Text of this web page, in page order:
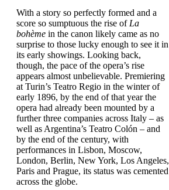
With a story so perfectly formed and a
score so sumptuous the rise of La
bohème in the canon likely came as no
surprise to those lucky enough to see it in
its early showings. Looking back,
though, the pace of the opera’s rise
appears almost unbelievable. Premiering
at Turin’s Teatro Regio in the winter of
early 1896, by the end of that year the
opera had already been mounted by a
further three companies across Italy – as
well as Argentina’s Teatro Colón – and
by the end of the century, with
performances in Lisbon, Moscow,
London, Berlin, New York, Los Angeles,
Paris and Prague, its status was cemented
across the globe.